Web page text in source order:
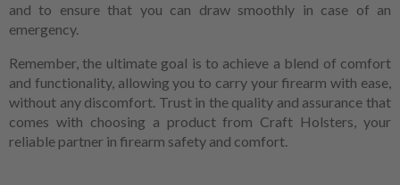
and to ensure that you can draw smoothly in case of an
emergency.
Remember, the ultimate goal is to achieve a blend of comfort
and functionality, allowing you to carry your firearm with ease,
without any discomfort. Trust in the quality and assurance that
comes with choosing a product from Craft Holsters, your
reliable partner in firearm safety and comfort.